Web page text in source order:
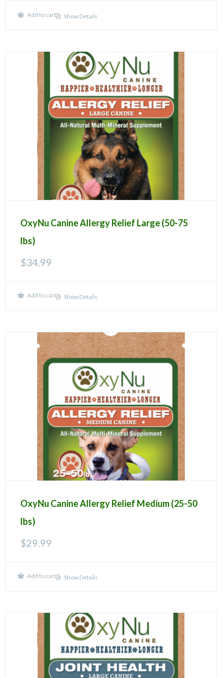
Add to cart Show Details
OxyNu Canine Allergy Relief Large (50-75
lbs)
$34.99
Add to cart Show Details
OxyNu Canine Allergy Relief Medium (25-50
lbs)
$29.99
Add to cart Show Details